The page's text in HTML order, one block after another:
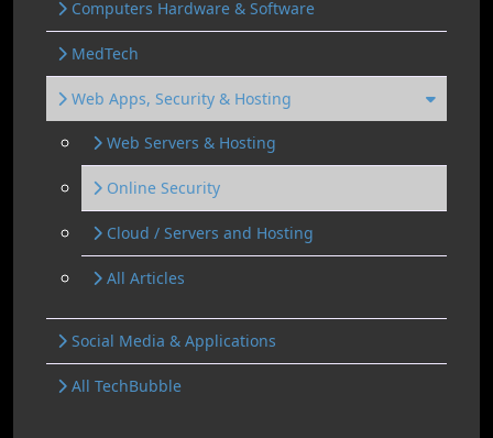
Computers Hardware & Software
MedTech
Web Apps, Security & Hosting
Web Servers & Hosting
Online Security
Cloud / Servers and Hosting
All Articles
Social Media & Applications
All TechBubble